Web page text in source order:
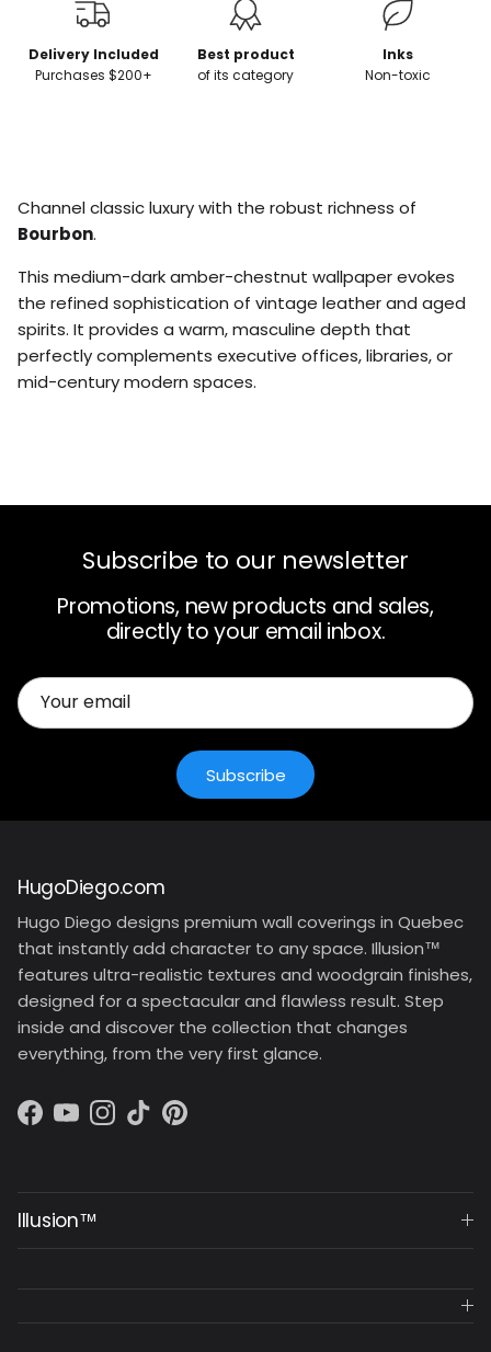
Delivery Included
Purchases $200+
Best product
of its category
Inks
Non-toxic
Channel classic luxury with the robust richness of
Bourbon.
This medium-dark amber-chestnut wallpaper evokes
the refined sophistication of vintage leather and aged
spirits. It provides a warm, masculine depth that
perfectly complements executive offices, libraries, or
mid-century modern spaces.
Subscribe to our newsletter
Promotions, new products and sales,
directly to your email inbox.
Subscribe
HugoDiego.com
Hugo Diego designs premium wall coverings in Quebec
that instantly add character to any space. Illusion™
features ultra-realistic textures and woodgrain finishes,
designed for a spectacular and flawless result. Step
inside and discover the collection that changes
everything, from the very first glance.
Facebook
YouTubeInstagram
TikTokPinterest
Illusion™
informé(e) de nos nouveaux produits et
Subscribe